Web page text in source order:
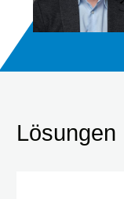
Lösungen